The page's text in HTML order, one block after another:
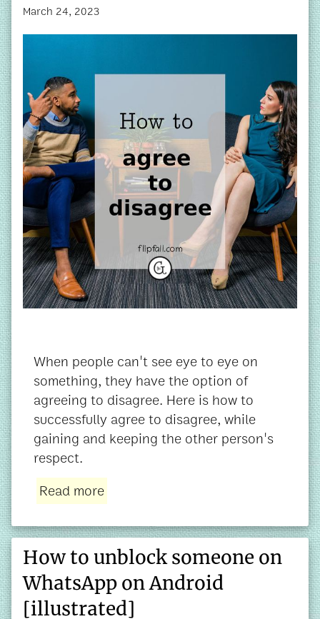
March 24, 2023
When people can't see eye to eye on
something, they have the option of
agreeing to disagree. Here is how to
successfully agree to disagree, while
gaining and keeping the other person's
respect.
Read more
How to unblock someone on
WhatsApp on Android
[illustrated]